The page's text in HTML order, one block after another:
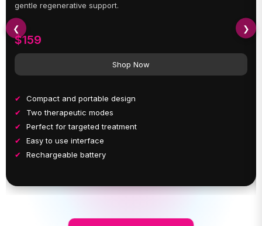
gentle regenerative support.
$159
Shop Now
Compact and portable design
Two therapeutic modes
Perfect for targeted treatment
Easy to use interface
Rechargeable battery
❮ ❯